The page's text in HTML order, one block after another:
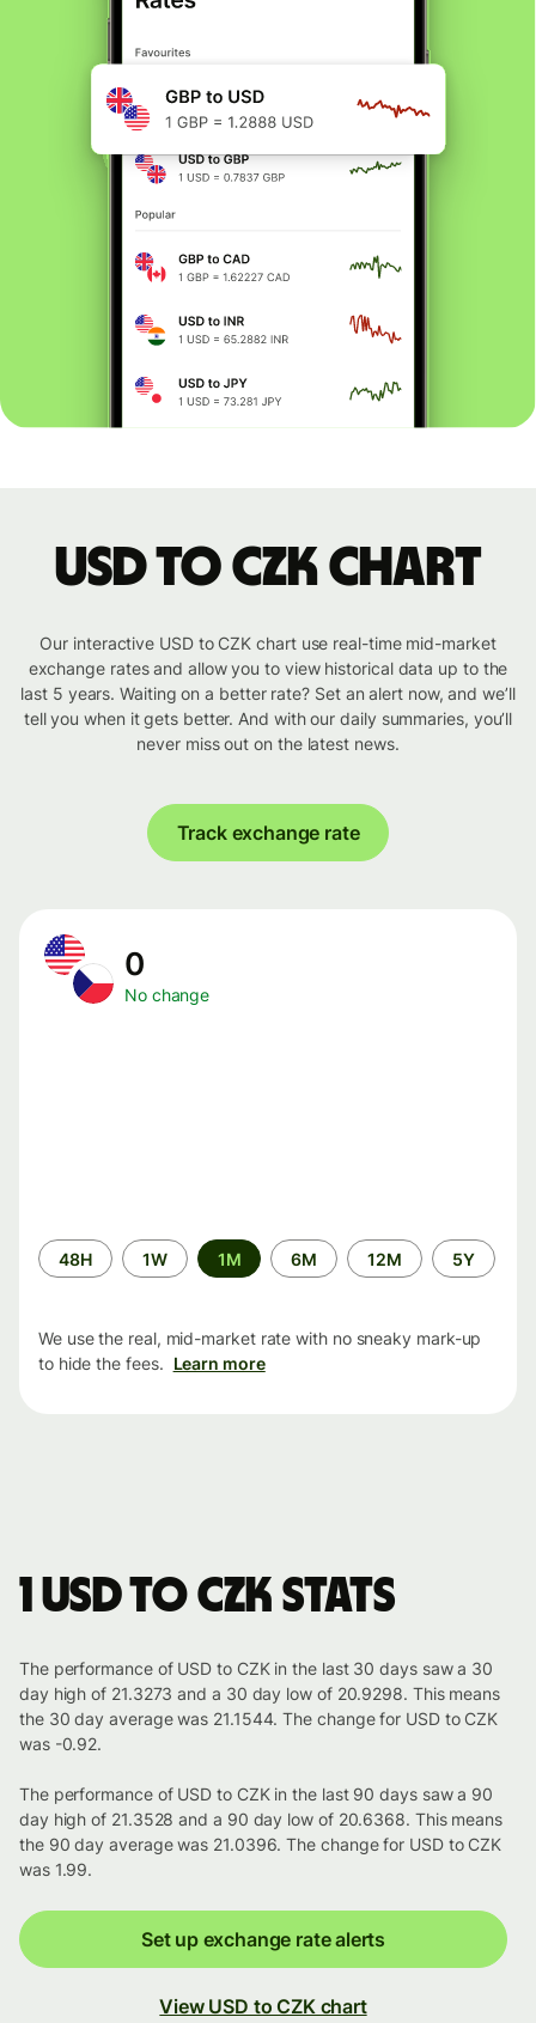
USD to CZK chart
Our interactive USD to CZK chart use real-time mid-market
exchange rates and allow you to view historical data up to the
last 5 years. Waiting on a better rate? Set an alert now, and we’ll
tell you when it gets better. And with our daily summaries, you’ll
never miss out on the latest news.
Track exchange rate
0
No change
Time
period
48H 1W 1M 6M 12M 5Y
We use the real, mid-market rate with no sneaky mark-up
to hide the fees. Learn more
1 USD to CZK stats
The performance of USD to CZK in the last 30 days saw a 30
day high of 21.3273 and a 30 day low of 20.9298. This means
the 30 day average was 21.1544. The change for USD to CZK
was -0.92.
The performance of USD to CZK in the last 90 days saw a 90
day high of 21.3528 and a 90 day low of 20.6368. This means
the 90 day average was 21.0396. The change for USD to CZK
was 1.99.
Set up exchange rate alerts
View USD to CZK chart